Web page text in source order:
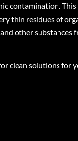
contamination.
thin residues of
other substances
clean solutions for